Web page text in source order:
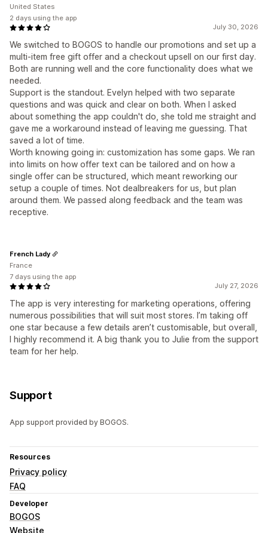
July 30, 2026
We switched to BOGOS to handle our promotions and set up a
multi-item free gift offer and a checkout upsell on our first day.
Both are running well and the core functionality does what we
needed.
Support is the standout. Evelyn helped with two separate
questions and was quick and clear on both. When I asked
about something the app couldn't do, she told me straight and
gave me a workaround instead of leaving me guessing. That
saved a lot of time.
Worth knowing going in: customization has some gaps. We ran
into limits on how offer text can be tailored and on how a
single offer can be structured, which meant reworking our
setup a couple of times. Not dealbreakers for us, but plan
around them. We passed along feedback and the team was
receptive.
United States
2 days using the app
July 27, 2026
The app is very interesting for marketing operations, offering
numerous possibilities that will suit most stores. I’m taking off
one star because a few details aren’t customisable, but overall,
I highly recommend it. A big thank you to Julie from the support
team for her help.
French Lady
France
7 days using the app
Support
App support provided by BOGOS.
Resources
Privacy policy
FAQ
Developer
BOGOS
Website